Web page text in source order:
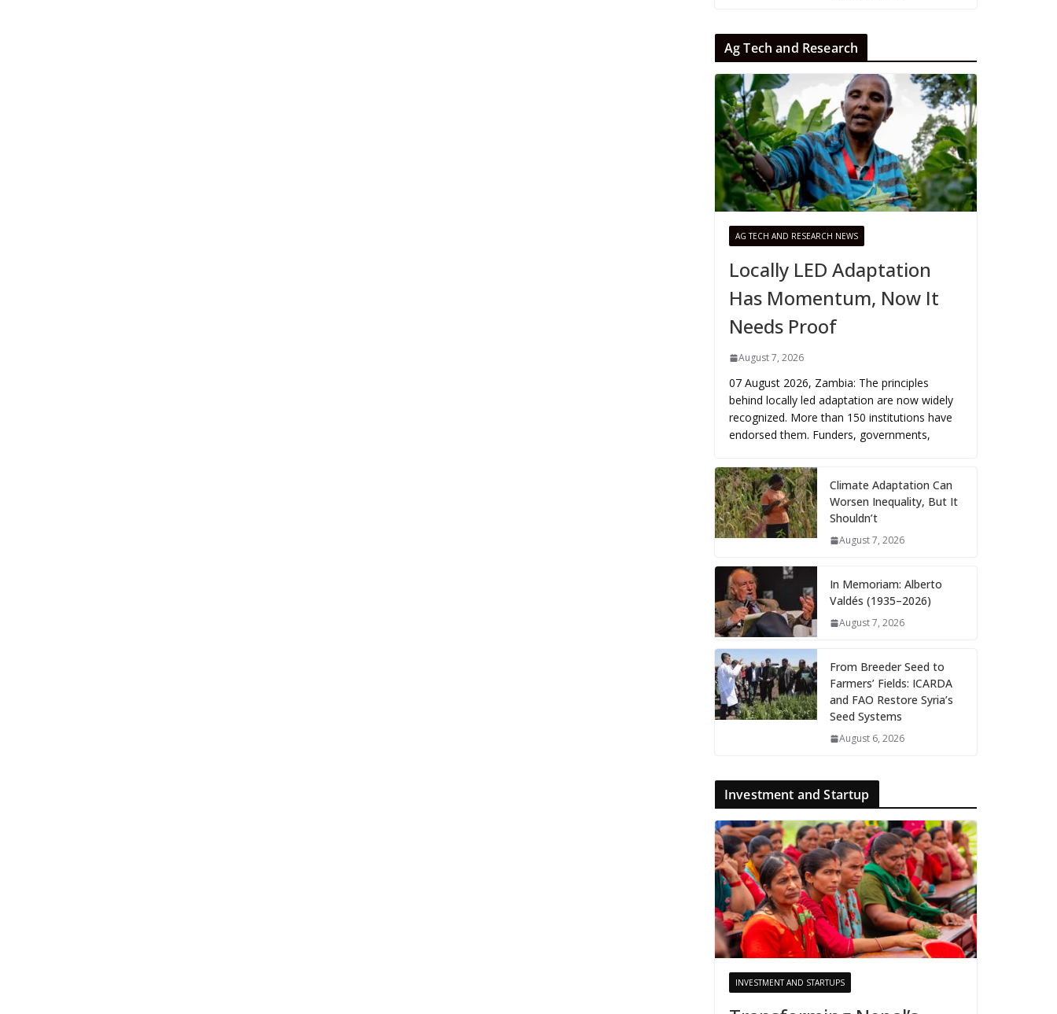
Ag Tech and Research
AG TECH AND RESEARCH NEWS
Locally LED Adaptation
Has Momentum, Now It
Needs Proof
August 7, 2026
07 August 2026, Zambia: The principles
behind locally led adaptation are now widely
recognized. More than 150 institutions have
endorsed them. Funders, governments,
Climate Adaptation Can
Worsen Inequality, But It
Shouldn’t
August 7, 2026
In Memoriam: Alberto
Valdés (1935–2026)
August 7, 2026
From Breeder Seed to
Farmers’ Fields: ICARDA
and FAO Restore Syria’s
Seed Systems
August 6, 2026
Investment and Startup
INVESTMENT AND STARTUPS